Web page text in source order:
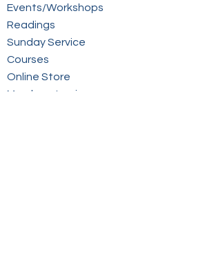
Events/Workshops
Readings
Sunday Service
Courses
Online Store
Members Login